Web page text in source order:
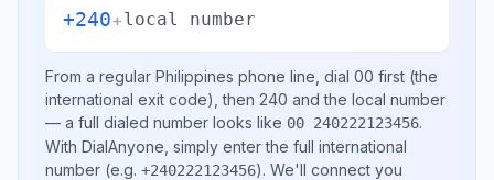
+240+local number
From a regular Philippines phone line, dial 00 first (the
international exit code), then 240 and the local number
— a full dialed number looks like 00 240222123456.
With DialAnyone, simply enter the full international
number (e.g. +240222123456). We'll connect you